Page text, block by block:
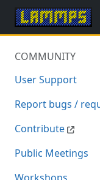
COMMUNITY
User Support
Report bugs /
Contribute
Public Meetings